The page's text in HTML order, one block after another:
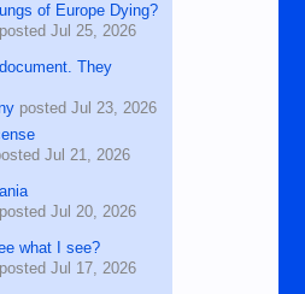
of Europe Dying?
Jul 25, 2026
They
posted Jul 23, 2026
Jul 21, 2026
Jul 20, 2026
what I see?
Jul 17, 2026